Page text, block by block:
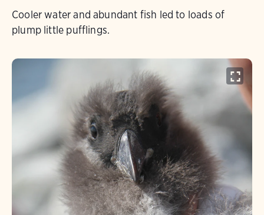
Cooler water and abundant fish led to loads of
plump little pufflings.